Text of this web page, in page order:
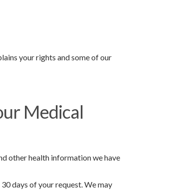
your rights and some of our
Medical
other health information we have
days of your request. We may